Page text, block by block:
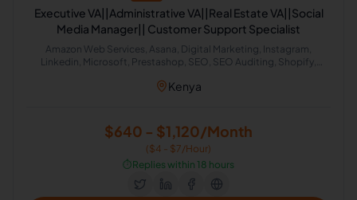
Executive VA||Administrative VA||Real Estate VA||Social
Media Manager|| Customer Support Specialist
Amazon Web Services, Asana, Digital Marketing, Instagram,
Linkedin, Microsoft, Prestashop, SEO, SEO Auditing, Shopify,
Customer Support, Data Entry, Email Handling, Helpdesk, Microsoft
Marketing, Project Management, Real Estate, Talent Acquisition,
Calendar Management, Appointment Setting, Administrative
Support
Kenya
$640 - $1,120/Month
($4 - $7/Hour)
⏱️Replies within 18 hours